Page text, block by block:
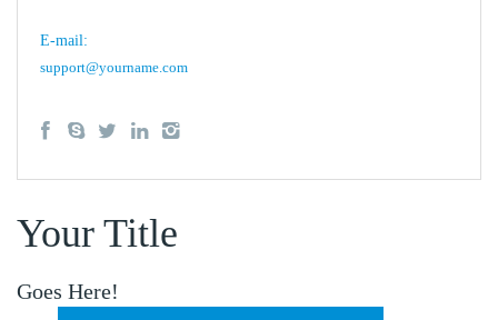
E-mail:
support@yourname.com
Your Title
Goes Here!